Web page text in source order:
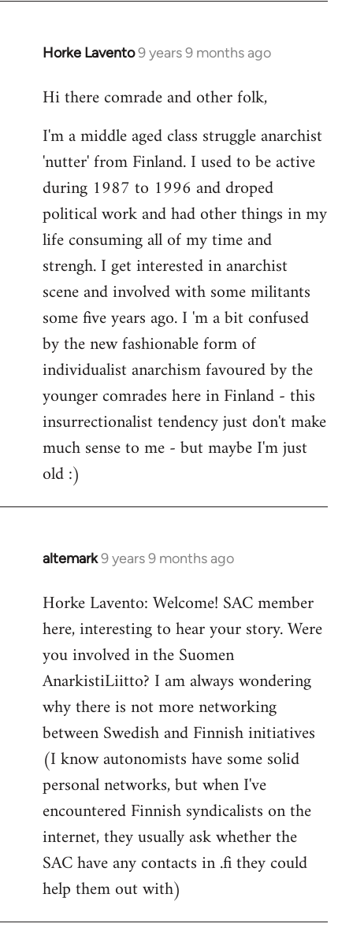
Horke Lavento9 years 9 months ago
In
to
by
libcom.org
Hi there comrade and other folk,
I'm a middle aged class struggle anarchist
'nutter' from Finland. I used to be active
during 1987 to 1996 and droped
political work and had other things in my
life consuming all of my time and
strengh. I get interested in anarchist
scene and involved with some militants
some five years ago. I 'm a bit confused
by the new fashionable form of
individualist anarchism favoured by the
younger comrades here in Finland - this
insurrectionalist tendency just don't make
much sense to me - but maybe I'm just
old :)
altemark9 years 9 months ago
In
to
Welcome
libcom.org
Horke Lavento: Welcome! SAC member
here, interesting to hear your story. Were
you involved in the Suomen
AnarkistiLiitto? I am always wondering
why there is not more networking
between Swedish and Finnish initiatives
(I know autonomists have some solid
personal networks, but when I've
encountered Finnish syndicalists on the
internet, they usually ask whether the
SAC have any contacts in .fi they could
help them out with)